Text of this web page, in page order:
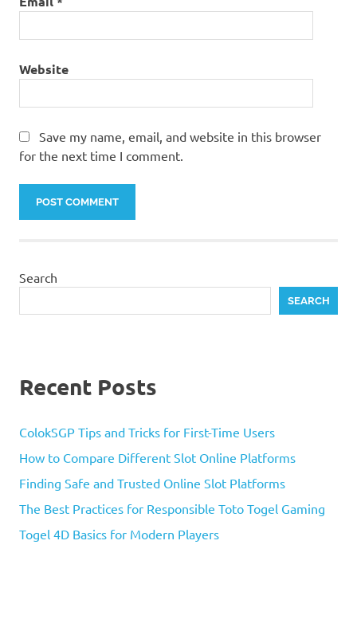
Website
Save my name, email, and website in this browser
for the next time I comment.
Search
SEARCH
Recent Posts
ColokSGP Tips and Tricks for First-Time Users
How to Compare Different Slot Online Platforms
Finding Safe and Trusted Online Slot Platforms
The Best Practices for Responsible Toto Togel Gaming
Togel 4D Basics for Modern Players